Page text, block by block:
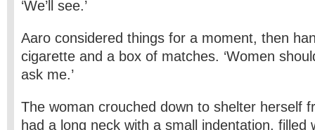
‘We’ll see.’
Aaro considered things for a moment, then
cigarette and a box of matches. ‘Women
ask me.’
The woman crouched down to shelter herself
had a long neck with a small indentation, filled